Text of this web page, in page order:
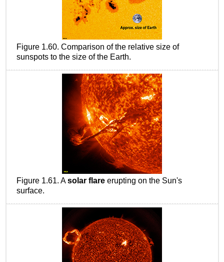
Figure 1.60. Comparison of the relative size of
sunspots to the size of the Earth.
Figure 1.61. Asolar flare erupting on the Sun's
surface.